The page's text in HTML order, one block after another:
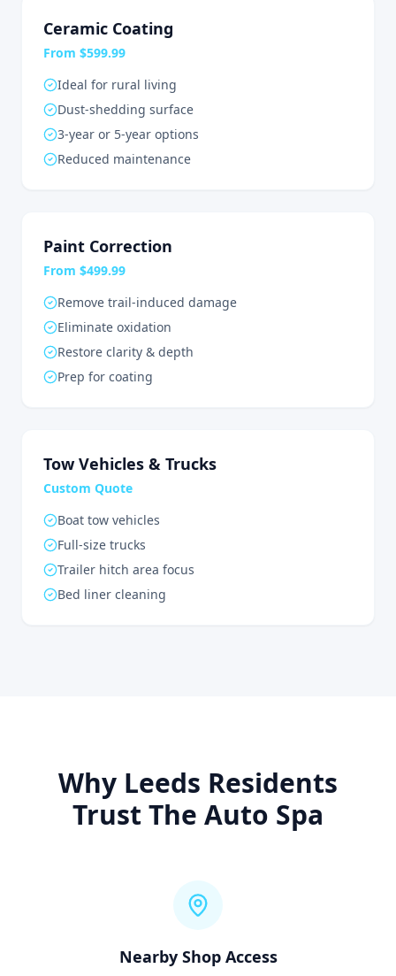
Ceramic Coating
From $599.99
Ideal for rural living
Dust-shedding surface
3-year or 5-year options
Reduced maintenance
Paint Correction
From $499.99
Remove trail-induced damage
Eliminate oxidation
Restore clarity & depth
Prep for coating
Tow Vehicles & Trucks
Custom Quote
Boat tow vehicles
Full-size trucks
Trailer hitch area focus
Bed liner cleaning
Why Leeds Residents
Trust The Auto Spa
Nearby Shop Access